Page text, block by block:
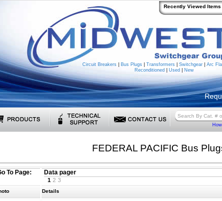
Circuit Breakers Bus Plugs Transformers Switchgear
Arc
Reconditioned
Used New
FEDERAL PACIFIC Bus
To Page: Data pager
1 2 3
Details
Recently Viewed Items